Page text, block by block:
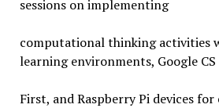
sessions on implementing
computational thinking activities
learning environments, Google CS
First, and Raspberry Pi devices